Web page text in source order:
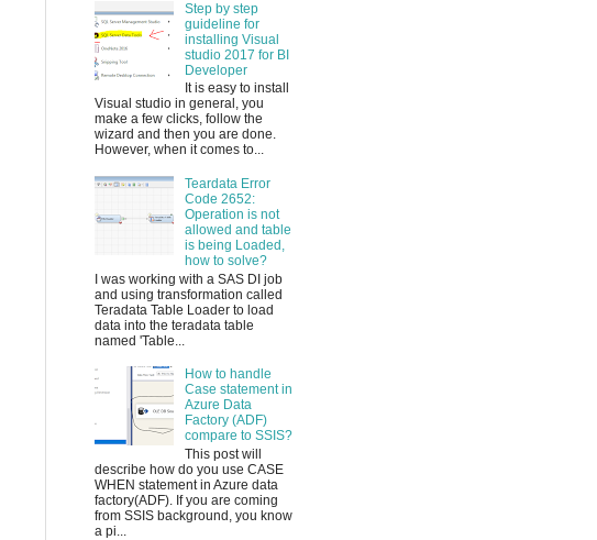
Step by step
guideline for
installing Visual
studio 2017 for BI
Developer
It is easy to install
Visual studio in general, you
make a few clicks, follow the
wizard and then you are done.
However, when it comes to...
Teardata Error
Code 2652:
Operation is not
allowed and table
is being Loaded,
how to solve?
I was working with a SAS DI job
and using transformation called
Teradata Table Loader to load
data into the teradata table
named 'Table...
How to handle
Case statement in
Azure Data
Factory (ADF)
compare to SSIS?
This post will
describe how do you use CASE
WHEN statement in Azure data
factory(ADF). If you are coming
from SSIS background, you know
a pi...